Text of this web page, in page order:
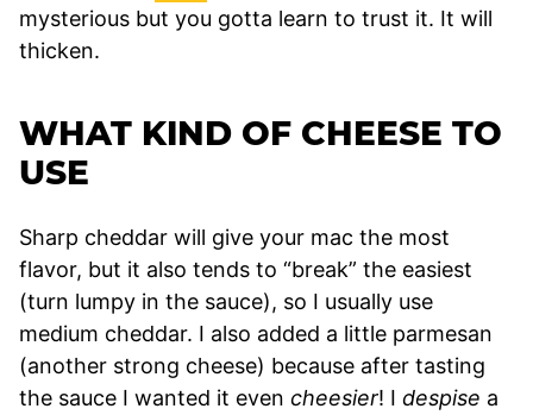
mysterious but you gotta learn to trust it. It will
thicken.
WHAT KIND OF CHEESE TO
USE
Sharp cheddar will give your mac the most
flavor, but it also tends to “break” the easiest
(turn lumpy in the sauce), so I usually use
medium cheddar. I also added a little parmesan
(another strong cheese) because after tasting
the sauce I wanted it even cheesier! I despise a